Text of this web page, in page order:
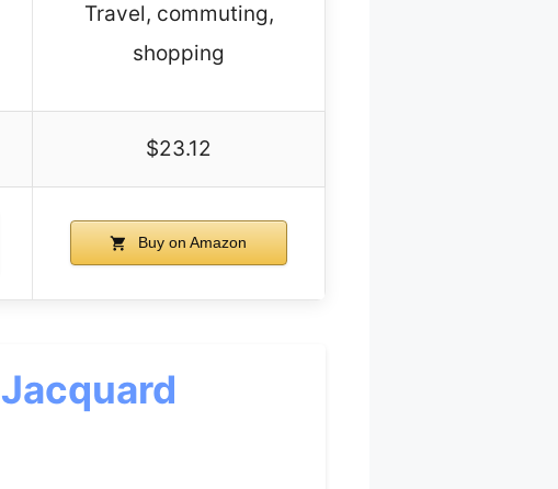
Travel, commuting,
shopping
$23.12
Buy on Amazon